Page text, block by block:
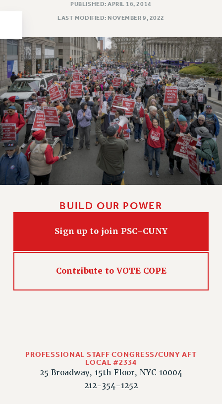
RETIREE EMAIL
PHASED RETIREMENT
TRAVIA LEAVE
FULL-TIMER PENSION BENEFITS
PART-TIMER PENSION BENEFITS
PRE-RETIREMENT CONFERENCE
AFFILIATE BENEFITS
FROM NYSUT
FROM THE AFT
FROM THE PSC
Clarion
PAST CLARIONS
2023
PUBLISHED: APRIL 16, 2014
LAST MODIFIED: NOVEMBER 9, 2022
BUILD OUR POWER
Sign up to join PSC-CUNY
Contribute to VOTE COPE
PROFESSIONAL STAFF CONGRESS/CUNY AFT
LOCAL #2334
25 Broadway, 15th Floor, NYC 10004
212-354-1252